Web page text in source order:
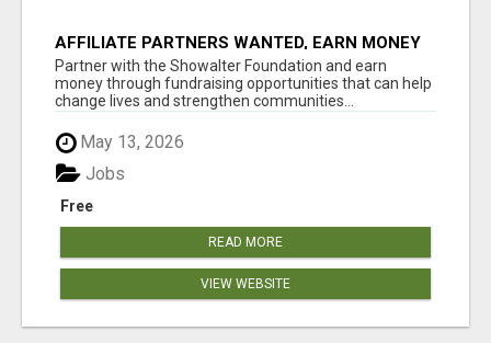
AFFILIATE PARTNERS WANTED, EARN MONEY
AT WWW.SHOWALTERFOUNDATION.ORG
Partner with the Showalter Foundation and earn
money through fundraising opportunities that can help
change lives and strengthen communities...
May 13, 2026
Free
Jobs
READ MORE
VIEW WEBSITE